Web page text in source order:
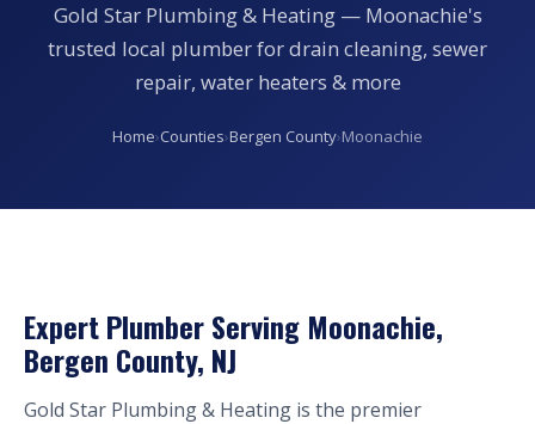
Gold Star Plumbing & Heating — Moonachie's
trusted local plumber for drain cleaning, sewer
repair, water heaters & more
Home›Counties›Bergen County›Moonachie
Expert Plumber Serving Moonachie,
Bergen County, NJ
Gold Star Plumbing & Heating is the premier